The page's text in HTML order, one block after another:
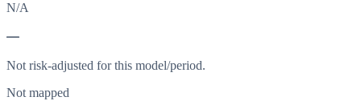
N/A
—
Not risk-adjusted for this model/period.
Not mapped